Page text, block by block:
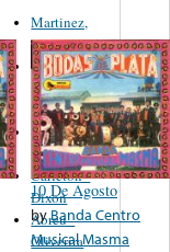
10 De Agosto
byBanda Centro
Musical Masma
Martinez,
Felipe
Performance
Music Co.
BMI
Matus -
Rodriguez
Carleton -
Dixon
Abreu -
Oliverira